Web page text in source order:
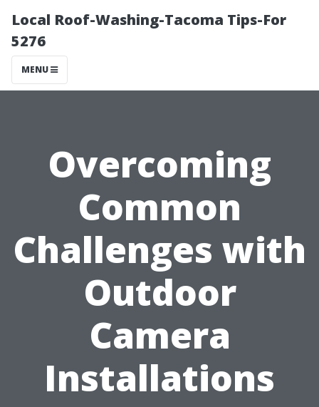
Local Roof-Washing-Tacoma Tips-For
5276
MENU
Overcoming
Common
Challenges with
Outdoor
Camera
Installations